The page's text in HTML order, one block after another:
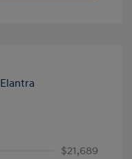
$21,689